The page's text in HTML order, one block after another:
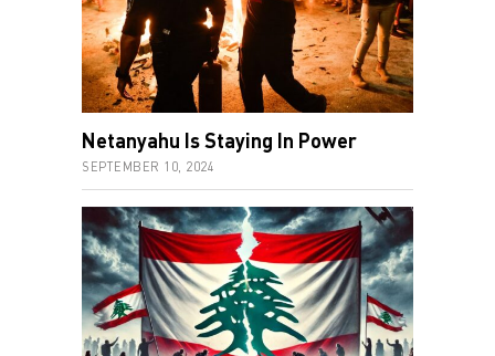
Netanyahu Is Staying In Power
SEPTEMBER 10, 2024